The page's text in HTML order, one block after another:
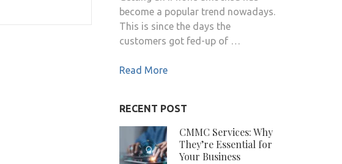
become a popular trend nowadays.
This is since the days the
customers got fed-up of …
Read More
RECENT POST
CMMC Services: Why
They’re Essential for
Your Business